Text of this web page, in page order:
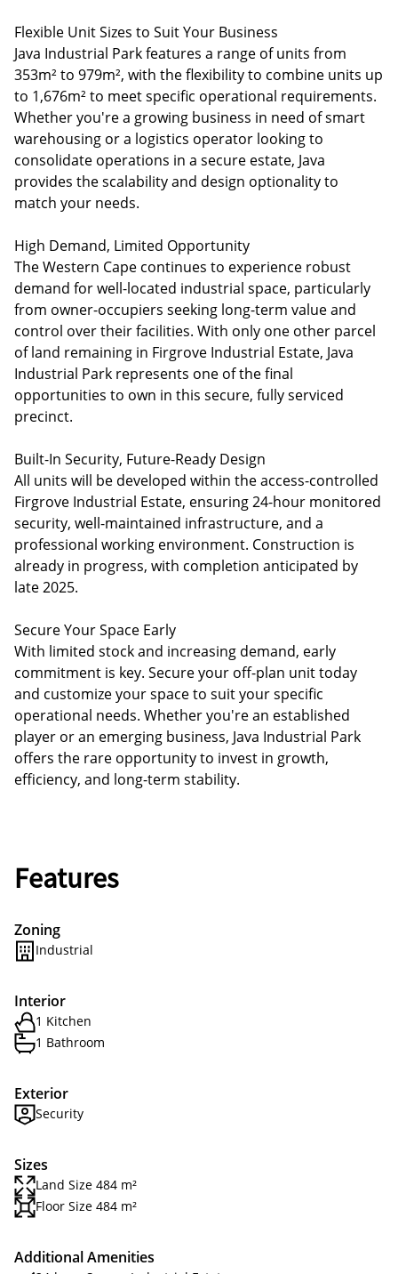
Flexible Unit Sizes to Suit Your Business
Java Industrial Park features a range of units from
353m² to 979m², with the flexibility to combine units up
to 1,676m² to meet specific operational requirements.
Whether you're a growing business in need of smart
warehousing or a logistics operator looking to
consolidate operations in a secure estate, Java
provides the scalability and design optionality to
match your needs.
High Demand, Limited Opportunity
The Western Cape continues to experience robust
demand for well-located industrial space, particularly
from owner-occupiers seeking long-term value and
control over their facilities. With only one other parcel
of land remaining in Firgrove Industrial Estate, Java
Industrial Park represents one of the final
opportunities to own in this secure, fully serviced
precinct.
Built-In Security, Future-Ready Design
All units will be developed within the access-controlled
Firgrove Industrial Estate, ensuring 24-hour monitored
security, well-maintained infrastructure, and a
professional working environment. Construction is
already in progress, with completion anticipated by
late 2025.
Secure Your Space Early
With limited stock and increasing demand, early
commitment is key. Secure your off-plan unit today
and customize your space to suit your specific
operational needs. Whether you're an established
player or an emerging business, Java Industrial Park
offers the rare opportunity to invest in growth,
efficiency, and long-term stability.
Features
Zoning
Industrial
Interior
1 Kitchen
1 Bathroom
Exterior
Security
Sizes
Land Size 484 m²
Floor Size 484 m²
Additional Amenities